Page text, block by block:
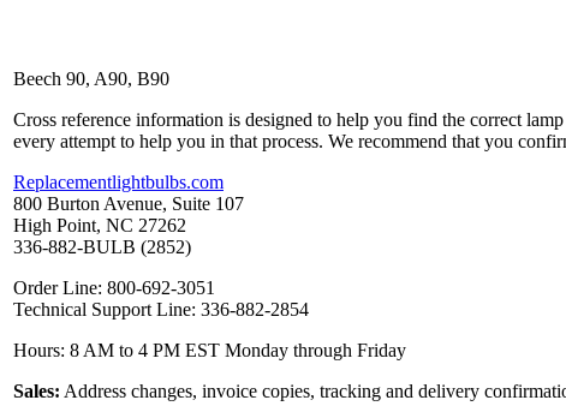
Beech 90, A90, B90
Cross reference information is designed to help you find the correct
every attempt to help you in that process. We recommend that you
Replacementlightbulbs.com
800 Burton Avenue, Suite 107
High Point, NC 27262
336-882-BULB (2852)
Order Line: 800-692-3051
Technical Support Line: 336-882-2854
Hours: 8 AM to 4 PM EST Monday through Friday
Sales: Address changes, invoice copies, tracking and delivery